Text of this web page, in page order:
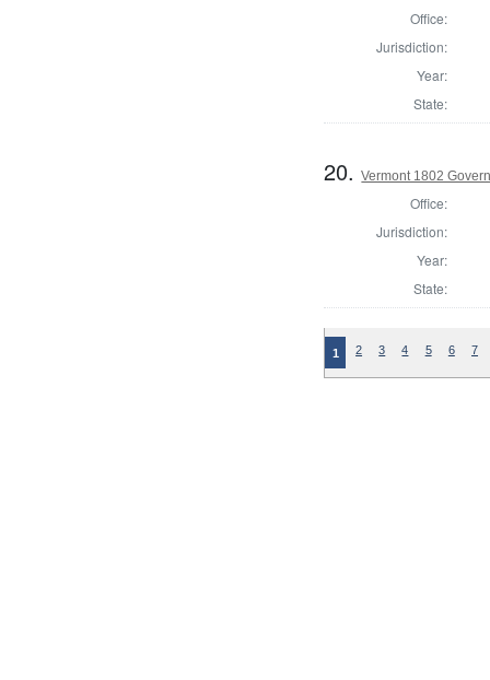
Office:
Jurisdiction:
Year:
State:
20.Vermont 1802
Office:
Jurisdiction:
Year:
State:
1 2 3 4 5 6 7